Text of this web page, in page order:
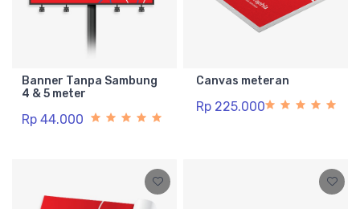
Banner Tanpa Sambung
4 & 5 meter
Rp 44.000
Canvas meteran
Rp 225.000